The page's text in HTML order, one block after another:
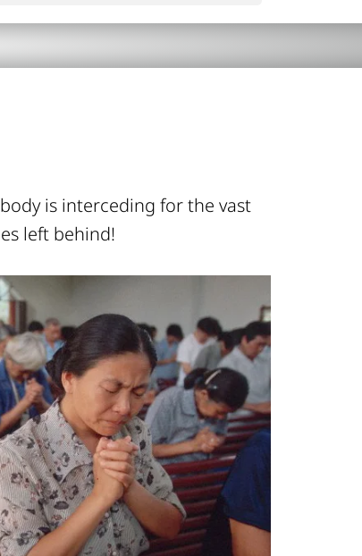
is interceding for the vast
left behind!